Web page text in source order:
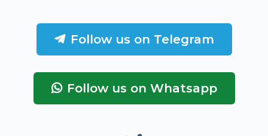
Follow us on Telegram
Follow us on Whatsapp